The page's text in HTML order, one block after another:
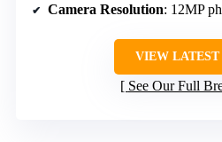
Camera Resolution: 12MP
VIEW LATEST
See Our Full